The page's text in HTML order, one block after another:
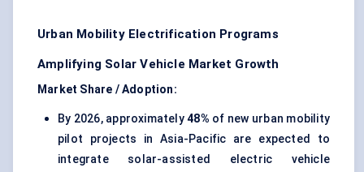
Urban Mobility Electrification Programs
Amplifying Solar Vehicle Market Growth
Market Share / Adoption:
By 2026, approximately48% of new urban mobility
pilot projects in Asia-Pacific are expected to
integrate solar-assisted electric vehicle